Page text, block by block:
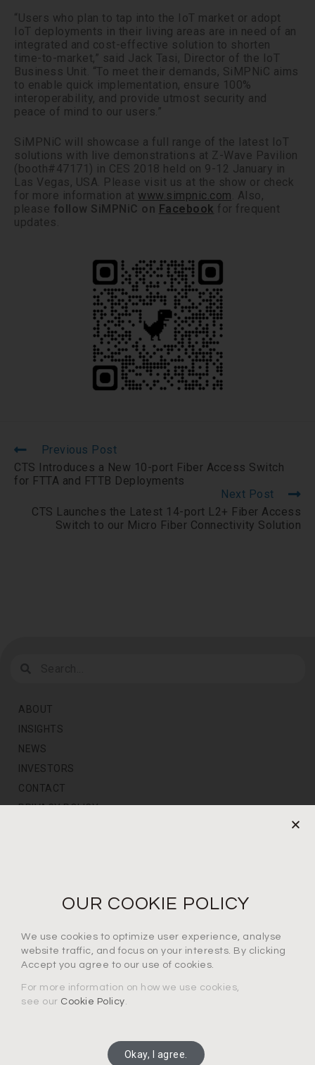
“Users who plan to tap into the IoT market or adopt
IoT deployments in their living areas are in need of an
integrated and cost-effective solution to shorten
time-to-market,” said Jack Tasi, Director of the IoT
Business Unit. “To meet their demands, SiMPNiC aims
to enable quick implementation, ensure 100%
interoperability, and provide utmost security and
peace of mind to our users.”
SiMPNiC will showcase a full range of the latest IoT
solutions with live demonstrations at Z-Wave Pavilion
(booth#47171) in CES 2018 held on 9-12 January in
Las Vegas, USA. Please visit us at the show or check
for more information at www.simpnic.com. Also,
please follow SiMPNiC on Facebook for frequent
updates.
Previous Post
CTS Introduces a New 10-port Fiber Access Switch
for FTTA and FTTB Deployments
Next Post
CTS Launches the Latest 14-port L2+ Fiber Access
Switch to our Micro Fiber Connectivity Solution
ABOUT
INSIGHTS
NEWS
INVESTORS
CONTACT
PRIVACY POLICY
OUR COOKIE POLICY
We use cookies to optimize user experience, analyse
website traffic, and focus on your interests. By clicking
Accept you agree to our use of cookies.
For more information on how we use cookies,
see our Cookie Policy
Okay, I agree.